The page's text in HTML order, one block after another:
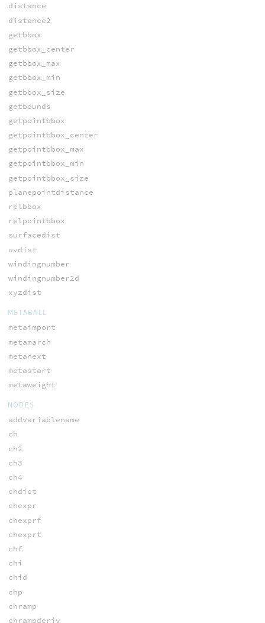
distance
distance2
getbbox
getbbox_center
getbbox_max
getbbox_min
getbbox_size
getbounds
getpointbbox
getpointbbox_center
getpointbbox_max
getpointbbox_min
getpointbbox_size
planepointdistance
relbbox
relpointbbox
surfacedist
uvdist
windingnumber
windingnumber2d
xyzdist
METABALL
metaimport
metamarch
metanext
metastart
metaweight
NODES
addvariablename
ch
ch2
ch3
ch4
chdict
chexpr
chexprf
chexprt
chf
chi
chid
chp
chramp
chrampderiv